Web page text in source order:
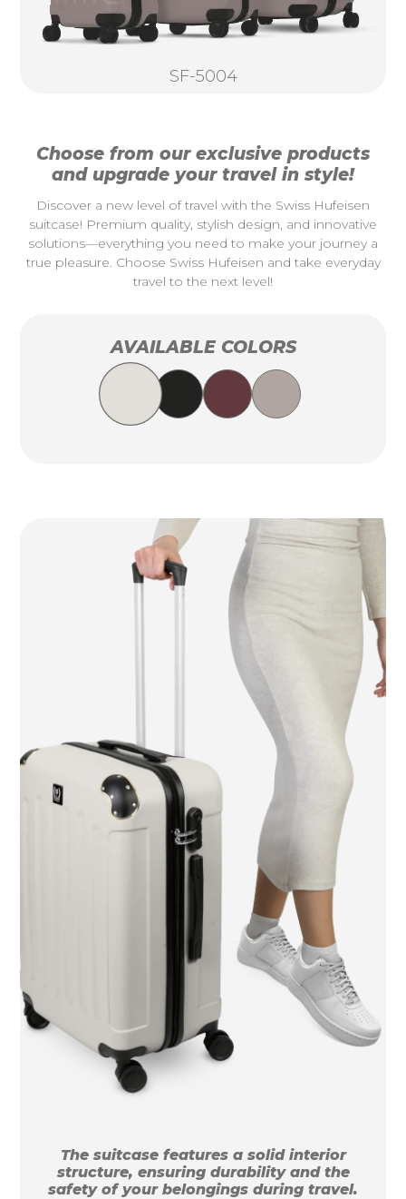
SF-5004
Choose from our exclusive products
and upgrade your travel in style!
Discover a new level of travel with the Swiss Hufeisen
suitcase! Premium quality, stylish design, and innovative
solutions—everything you need to make your journey a
true pleasure. Choose Swiss Hufeisen and take everyday
travel to the next level!
AVAILABLE COLORS
The suitcase features a solid interior
structure, ensuring durability and the
safety of your belongings during travel.